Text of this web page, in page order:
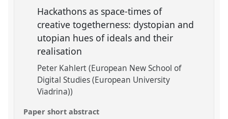
Hackathons as space-times of
creative togetherness: dystopian and
utopian hues of ideals and their
realisation
Peter Kahlert (European New School of
Digital Studies (European University
Viadrina))
Paper short abstract